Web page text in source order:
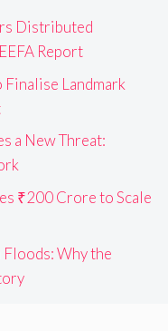
Distributed
Report
Landmark
a New Threat:
₹200 Crore to Scale
Floods: Why the